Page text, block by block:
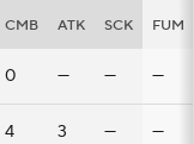
CMB ATK SCK FUM
0 — — —
4 3 — —